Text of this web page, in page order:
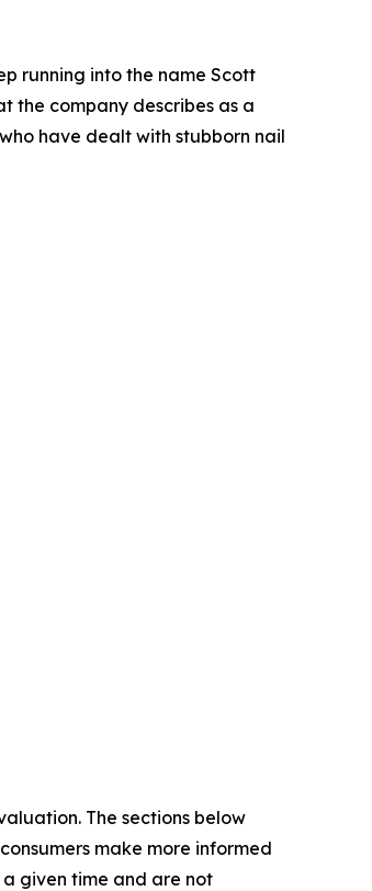
running into the name Scott
the company describes as a
have dealt with stubborn nail
The sections below
make more informed
given time and are not